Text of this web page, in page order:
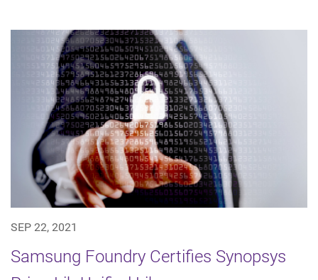
SEP 22, 2021
Samsung Foundry Certifies Synopsys